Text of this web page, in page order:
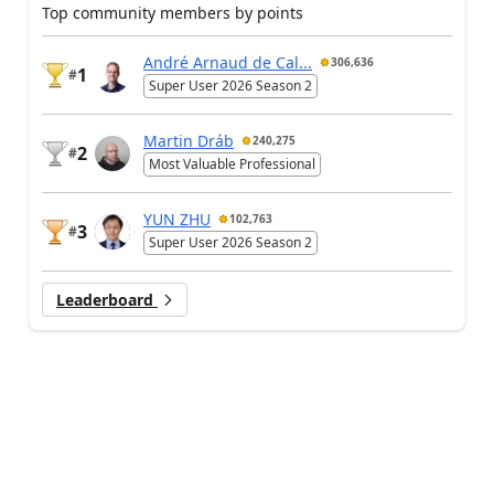
Top community members by points
#1
André Arnaud de Cal... 306,636
Super User 2026 Season 2
#2
Martin Dráb 240,275
Most Valuable Professional
#3
YUN ZHU 102,763
Super User 2026 Season 2
Leaderboard